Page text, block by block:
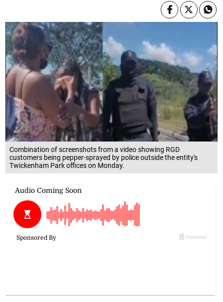
Combination of screenshots from a video showing RGD
customers being pepper-sprayed by police outside the entity's
Twickenham Park offices on Monday.